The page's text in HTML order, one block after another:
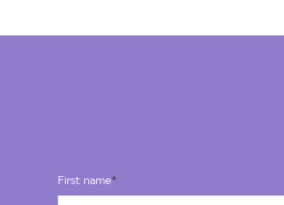
First name*